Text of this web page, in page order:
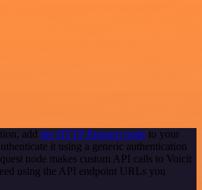
add the HTTP Request node to your
it using a generic authentication
node makes custom API calls to Voicit
using the API endpoint URLs you